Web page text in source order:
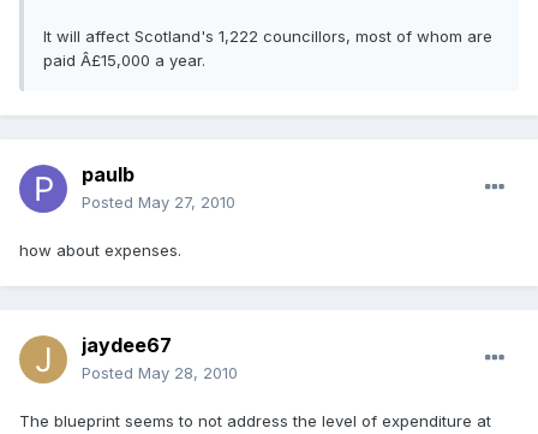
It will affect Scotland's 1,222 councillors, most of whom are
paid Â£15,000 a year.
paulb
Posted May 27, 2010
how about expenses.
jaydee67
Posted May 28, 2010
The blueprint seems to not address the level of expenditure at